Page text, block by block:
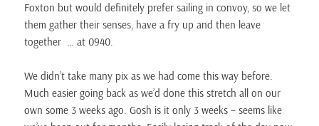
Foxton but would definitely prefer sailing in convoy, so we let
them gather their senses, have a fry up and then leave
together … at 0940.
We didn’t take many pix as we had come this way before.
Much easier going back as we’d done this stretch all on our
own some 3 weeks ago. Gosh is it only 3 weeks – seems like